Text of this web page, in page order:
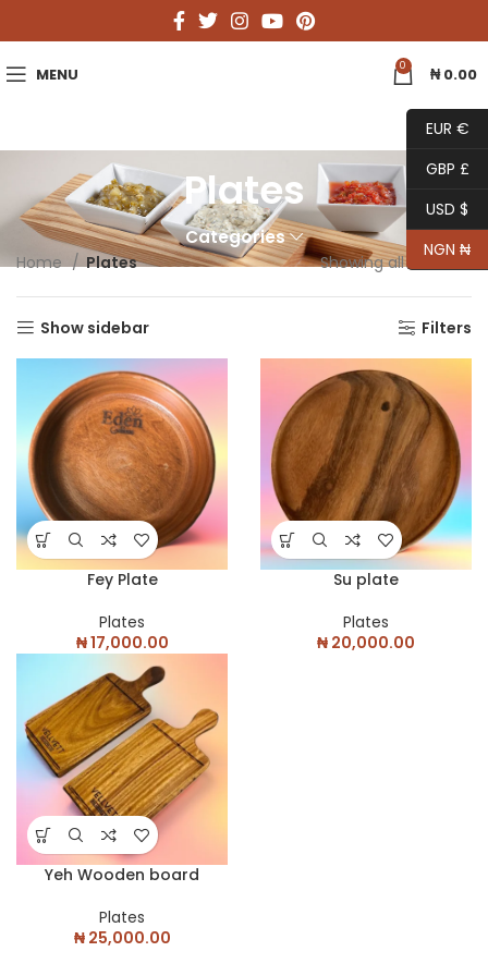
MENU 0 ₦0.00
Plates
Categories
Home Plates Showing all 3 results
Show sidebar Filters
Fey Plate
Plates
₦17,000.00
Su plate
Plates
₦ 20,000.00
Yeh Wooden board
Plates
₦25,000.00
EUR €
GBP £
USD $
NGN ₦